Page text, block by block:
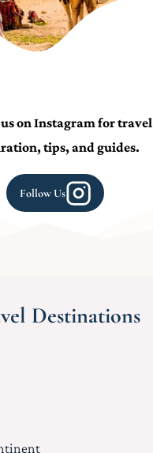
on Instagram for travel
tips, and guides.
Follow Us
Destinations